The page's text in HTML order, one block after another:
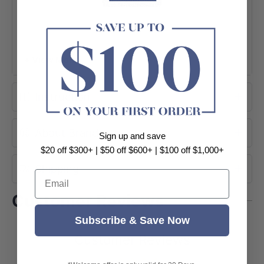
+ View More
Instruction
Shipping
Customer Reviews
Customer Reviews
Sign up and save
$20 off $300+ | $50 off $600+ | $100 off $1,000+
Email
Subscribe & Save Now